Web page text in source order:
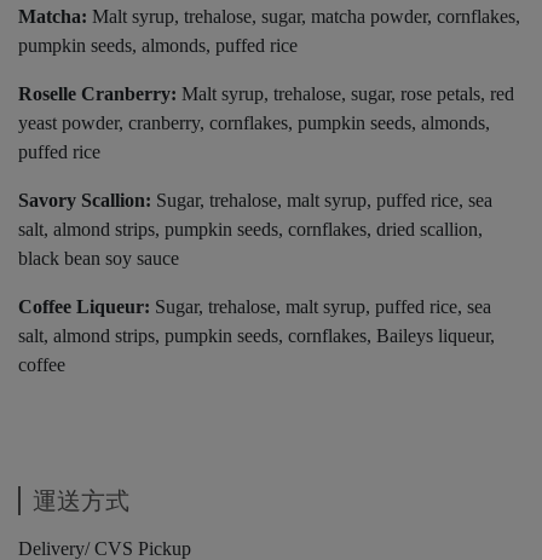
Matcha: Malt syrup, trehalose, sugar, matcha powder, cornflakes,
pumpkin seeds, almonds, puffed rice
Roselle Cranberry: Malt syrup, trehalose, sugar, rose petals, red
yeast powder, cranberry, cornflakes, pumpkin seeds, almonds,
puffed rice
Savory Scallion: Sugar, trehalose, malt syrup, puffed rice, sea
salt, almond strips, pumpkin seeds, cornflakes, dried scallion,
black bean soy sauce
Coffee Liqueur: Sugar, trehalose, malt syrup, puffed rice, sea
salt, almond strips, pumpkin seeds, cornflakes, Baileys liqueur,
coffee
運送方式
Delivery/ CVS Pickup